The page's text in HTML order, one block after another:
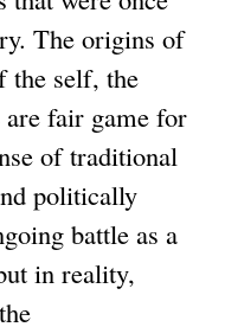
The origins of
the self, the
fair game for
of traditional
politically
battle as a
in reality,